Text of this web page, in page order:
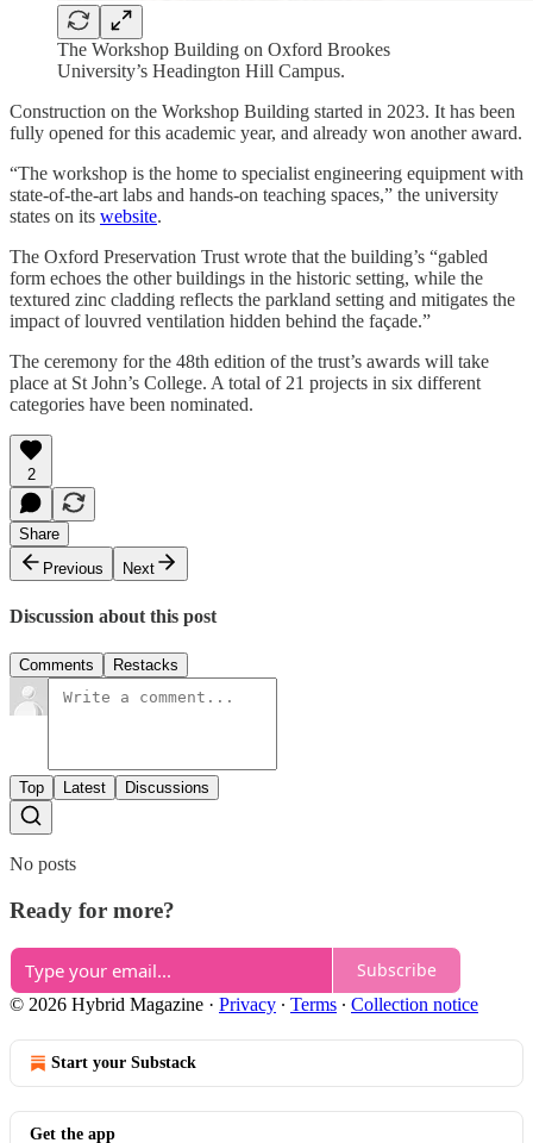
The Workshop Building on Oxford Brookes
University’s Headington Hill Campus.
Construction on the Workshop Building started in 2023. It has been
fully opened for this academic year, and already won another award.
“The workshop is the home to specialist engineering equipment with
state-of-the-art labs and hands-on teaching spaces,” the university
states on its website.
The Oxford Preservation Trust wrote that the building’s “gabled
form echoes the other buildings in the historic setting, while the
textured zinc cladding reflects the parkland setting and mitigates the
impact of louvred ventilation hidden behind the façade.”
The ceremony for the 48th edition of the trust’s awards will take
place at St John’s College. A total of 21 projects in six different
categories have been nominated.
2
Share
Previous
Next
Discussion about this post
Comments Restacks
Top Latest Discussions
No posts
Ready for more?
Subscribe
© 2026 Hybrid Magazine · Privacy ∙ Terms ∙ Collection notice
Start your Substack
Get the app